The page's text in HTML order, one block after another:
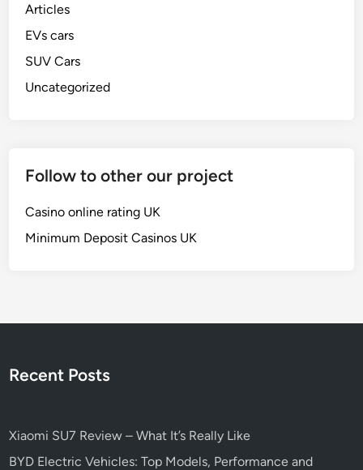
Articles
EVs cars
SUV Cars
Uncategorized
Follow to other our project
Casino online rating UK
Minimum Deposit Casinos UK
Recent Posts
Xiaomi SU7 Review – What It’s Really Like
BYD Electric Vehicles: Top Models, Performance and